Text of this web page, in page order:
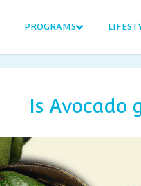
PROGRAMS
Is Avocado